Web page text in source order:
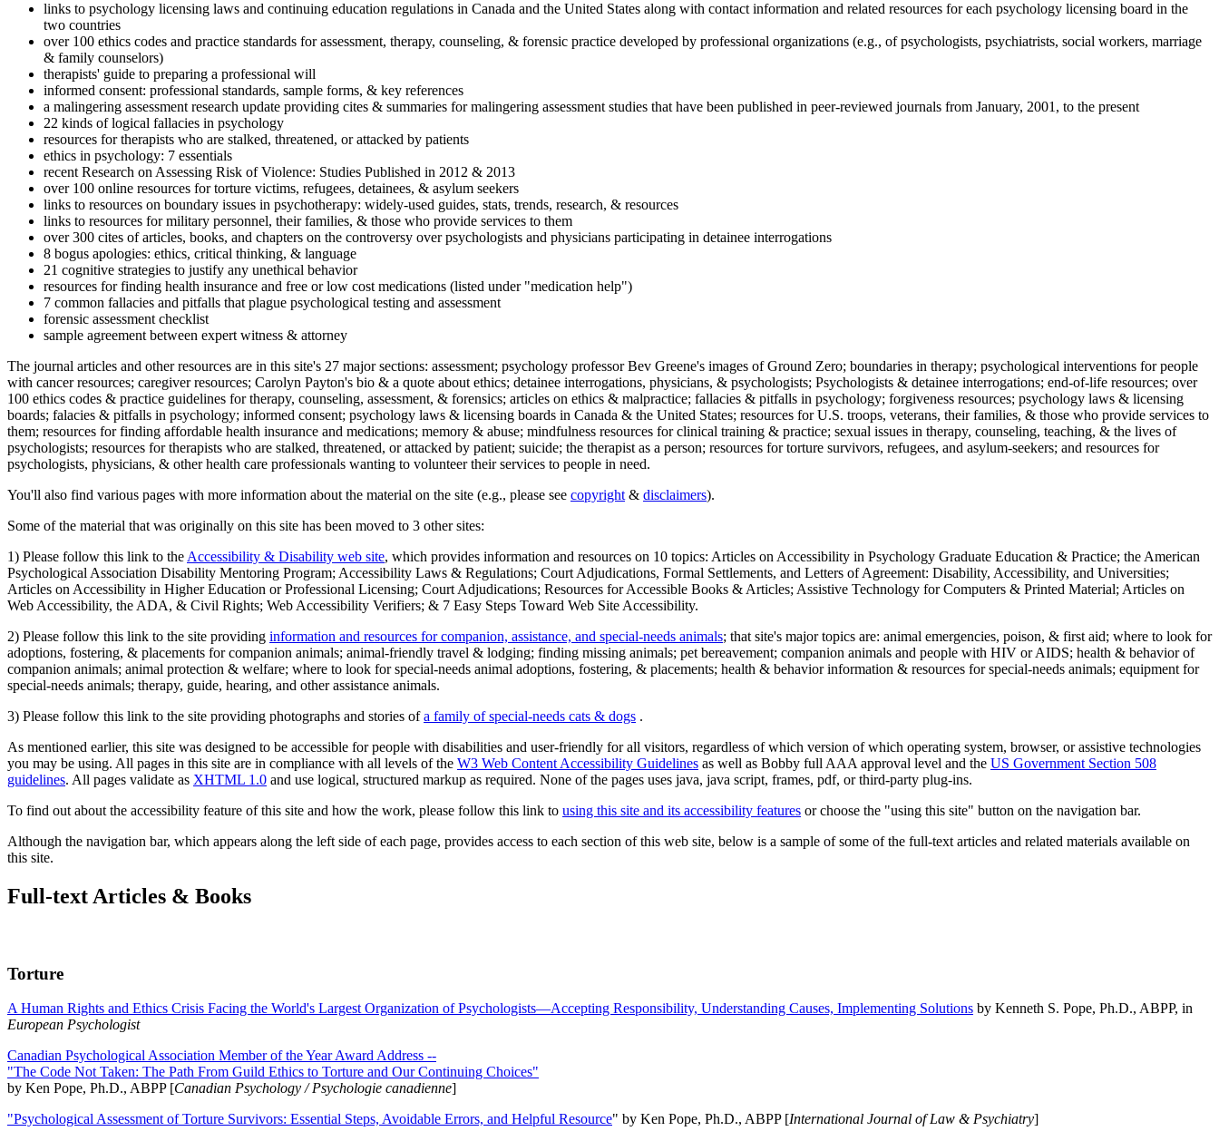
links to psychology licensing laws and continuing education regulations in Canada and the United States along with contact information and related resources for each psychology licensing board in the
two countries
over 100 ethics codes and practice standards for assessment, therapy, counseling, & forensic practice developed by professional organizations (e.g., of psychologists, psychiatrists, social workers, marriage
& family counselors)
therapists' guide to preparing a professional will
informed consent: professional standards, sample forms, & key references
a malingering assessment research update providing cites & summaries for malingering assessment studies that have been published in peer-reviewed journals from January, 2001, to the present
22 kinds of logical fallacies in psychology
resources for therapists who are stalked, threatened, or attacked by patients
ethics in psychology: 7 essentials
recent Research on Assessing Risk of Violence: Studies Published in 2012 & 2013
over 100 online resources for torture victims, refugees, detainees, & asylum seekers
links to resources on boundary issues in psychotherapy: widely-used guides, stats, trends, research, & resources
links to resources for military personnel, their families, & those who provide services to them
over 300 cites of articles, books, and chapters on the controversy over psychologists and physicians participating in detainee interrogations
8 bogus apologies: ethics, critical thinking, & language
21 cognitive strategies to justify any unethical behavior
resources for finding health insurance and free or low cost medications (listed under "medication help")
7 common fallacies and pitfalls that plague psychological testing and assessment
forensic assessment checklist
sample agreement between expert witness & attorney
The journal articles and other resources are in this site's 27 major sections: assessment; psychology professor Bev Greene's images of Ground Zero; boundaries in therapy; psychological interventions for people
with cancer resources; caregiver resources; Carolyn Payton's bio & a quote about ethics; detainee interrogations, physicians, & psychologists; Psychologists & detainee interrogations; end-of-life resources; over
100 ethics codes & practice guidelines for therapy, counseling, assessment, & forensics; articles on ethics & malpractice; fallacies & pitfalls in psychology; forgiveness resources; psychology laws & licensing
boards; falacies & pitfalls in psychology; informed consent; psychology laws & licensing boards in Canada & the United States; resources for U.S. troops, veterans, their families, & those who provide services to
them; resources for finding affordable health insurance and medications; memory & abuse; mindfulness resources for clinical training & practice; sexual issues in therapy, counseling, teaching, & the lives of
psychologists; resources for therapists who are stalked, threatened, or attacked by patient; suicide; the therapist as a person; resources for torture survivors, refugees, and asylum-seekers; and resources for
psychologists, physicians, & other health care professionals wanting to volunteer their services to people in need.
You'll also find various pages with more information about the material on the site (e.g., please see copyright & disclaimers).
Some of the material that was originally on this site has been moved to 3 other sites:
1) Please follow this link to the Accessibility & Disability web site, which provides information and resources on 10 topics: Articles on Accessibility in Psychology Graduate Education & Practice; the American
Psychological Association Disability Mentoring Program; Accessibility Laws & Regulations; Court Adjudications, Formal Settlements, and Letters of Agreement: Disability, Accessibility, and Universities;
Articles on Accessibility in Higher Education or Professional Licensing; Court Adjudications; Resources for Accessible Books & Articles; Assistive Technology for Computers & Printed Material; Articles on
Web Accessibility, the ADA, & Civil Rights; Web Accessibility Verifiers; & 7 Easy Steps Toward Web Site Accessibility.
2) Please follow this link to the site providing information and resources for companion, assistance, and special-needs animals; that site's major topics are: animal emergencies, poison, & first aid; where to look for
adoptions, fostering, & placements for companion animals; animal-friendly travel & lodging; finding missing animals; pet bereavement; companion animals and people with HIV or AIDS; health & behavior of
companion animals; animal protection & welfare; where to look for special-needs animal adoptions, fostering, & placements; health & behavior information & resources for special-needs animals; equipment for
special-needs animals; therapy, guide, hearing, and other assistance animals.
3) Please follow this link to the site providing photographs and stories ofa family of special-needs cats & dogs .
As mentioned earlier, this site was designed to be accessible for people with disabilities and user-friendly for all visitors, regardless of which version of which operating system, browser, or assistive technologies
you may be using. All pages in this site are in compliance with all levels of the W3 Web Content Accessibility Guidelines as well as Bobby full AAA approval level and the US Government Section 508
guidelines. All pages validate as XHTML 1.0 and use logical, structured markup as required. None of the pages uses java, java script, frames, pdf, or third-party plug-ins.
To find out about the accessibility feature of this site and how the work, please follow this link to using this site and its accessibility features or choose the "using this site" button on the navigation bar.
Although the navigation bar, which appears along the left side of each page, provides access to each section of this web site, below is a sample of some of the full-text articles and related materials available on
this site.
Full-text Articles & Books
Torture
A Human Rights and Ethics Crisis Facing the World's Largest Organization of Psychologists—Accepting Responsibility, Understanding Causes, Implementing Solutions by Kenneth S. Pope, Ph.D., ABPP, in
European Psychologist
Canadian Psychological Association Member of the Year Award Address --
"The Code Not Taken: The Path From Guild Ethics to Torture and Our Continuing Choices"
by Ken Pope, Ph.D., ABPP [Canadian Psychology / Psychologie canadienne]
"Psychological Assessment of Torture Survivors: Essential Steps, Avoidable Errors, and Helpful Resource" by Ken Pope, Ph.D., ABPP [International Journal of Law & Psychiatry]